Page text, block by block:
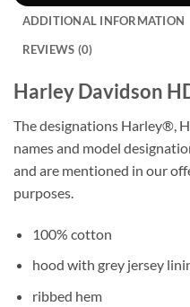
ADDITIONAL INFORMATION
REVIEWS (0)
Harley Davidson
The designations Harley®,
names and model
and are mentioned in our
purposes.
100% cotton
hood with grey jersey
ribbed hem